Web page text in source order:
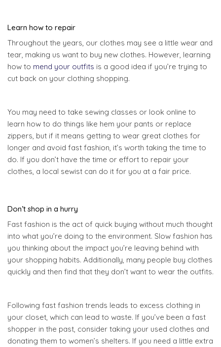
Learn how to repair
Throughout the years, our clothes may see a little wear and
tear, making us want to buy new clothes. However, learning
how to mend your outfits is a good idea if you’re trying to
cut back on your clothing shopping.
You may need to take sewing classes or look online to
learn how to do things like hem your pants or replace
zippers, but if it means getting to wear great clothes for
longer and avoid fast fashion, it’s worth taking the time to
do. If you don’t have the time or effort to repair your
clothes, a local sewist can do it for you at a fair price.
Don’t shop in a hurry
Fast fashion is the act of quick buying without much thought
into what you’re doing to the environment. Slow fashion has
you thinking about the impact you’re leaving behind with
your shopping habits. Additionally, many people buy clothes
quickly and then find that they don’t want to wear the outfits.
Following fast fashion trends leads to excess clothing in
your closet, which can lead to waste. If you’ve been a fast
shopper in the past, consider taking your used clothes and
donating them to women’s shelters. If you need a little extra